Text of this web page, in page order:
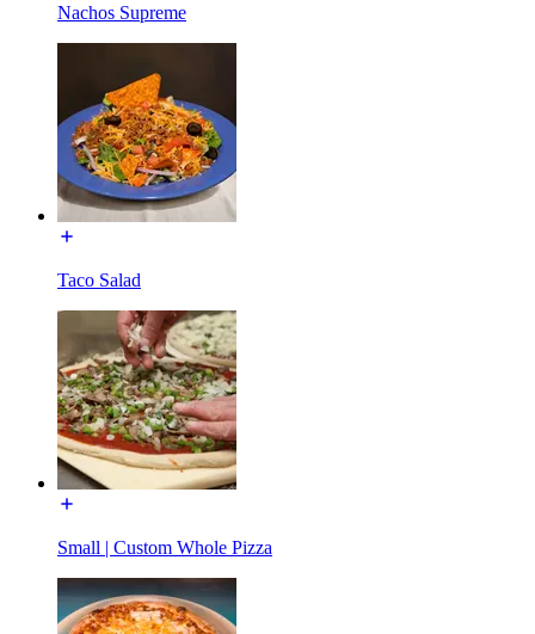
Nachos Supreme
Taco Salad
Small | Custom Whole Pizza